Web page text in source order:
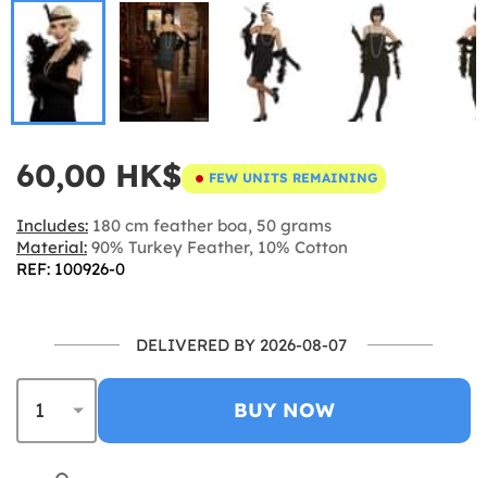
60,00 HK$ FEW UNITS REMAINING
Includes: 180 cm feather boa, 50 grams
Material: 90% Turkey Feather, 10% Cotton
REF: 100926-0
DELIVERED BY 2026-08-07
BUY NOW